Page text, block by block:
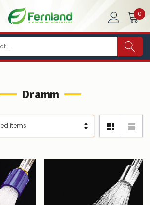
0
Dramm